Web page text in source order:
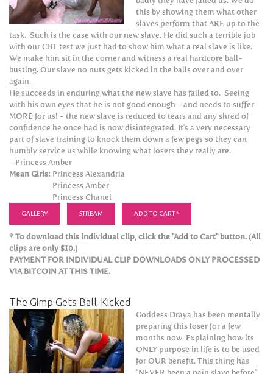
this by showing them what other
slaves perform that ARE up to the
task. Such is the case with our new slave. He did such a terrible job
with our CBT test we just had to show him what a real slave is like.
We make him sit in the corner and witness a real hardcore ball-
busting. Our slave no nuts gets kicked in the balls over and over
again.
He succeeds in enduring what the new slave has failed to. Seeing
with his own eyes that he is not good enough - and needs to suffer
MORE for us! - the new slave is reduced to tears and any shred of
confidence he once had is now disintegrated. It's a very necessary
part of slave training to knock them down a few pegs so they can
humbly service us while knowing what losers they really are.
- Princess Amber
Mean Girls: Princess Alexandria
Princess Amber
Princess Chanel
GALLERY STREAM ADD TO CART *
* To download this individual clip, click the "Add to Cart" button. (All
clips are only $10.)
PAYMENT FOR INDIVIDUAL CLIP DOWNLOADS ONLY PROCESSED
VIA BITCOIN AT THIS TIME.
The Gimp Gets Ball-Kicked
Goddess Draya has been mentally
preparing this loser for a few
months now. Explaining how its
ONLY purpose in life is to be used
for OUR benefit. This thing has